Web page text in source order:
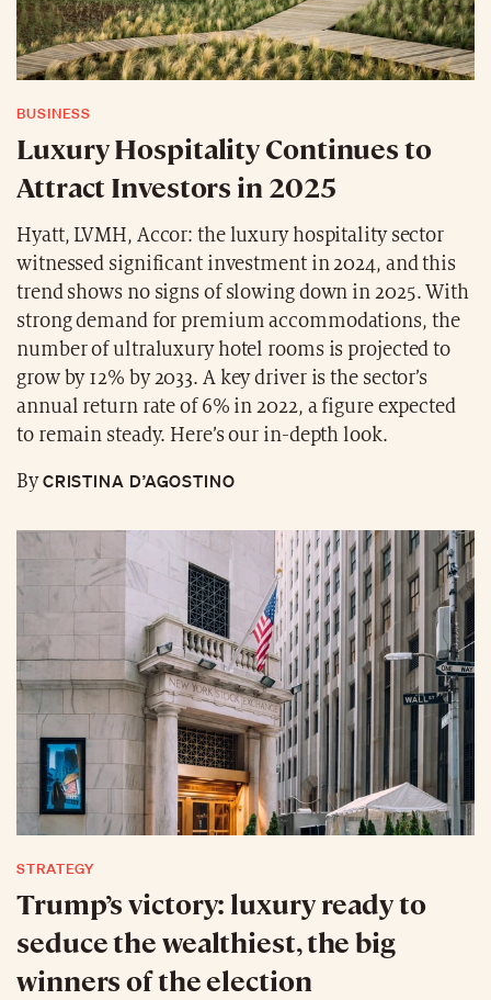
BUSINESS
Luxury Hospitality Continues to
Attract Investors in 2025
Hyatt, LVMH, Accor: the luxury hospitality sector
witnessed significant investment in 2024, and this
trend shows no signs of slowing down in 2025. With
strong demand for premium accommodations, the
number of ultraluxury hotel rooms is projected to
grow by 12% by 2033. A key driver is the sector’s
annual return rate of 6% in 2022, a figure expected
to remain steady. Here’s our in-depth look.
ByCRISTINA D’AGOSTINO
STRATEGY
Trump’s victory: luxury ready to
seduce the wealthiest, the big
winners of the election